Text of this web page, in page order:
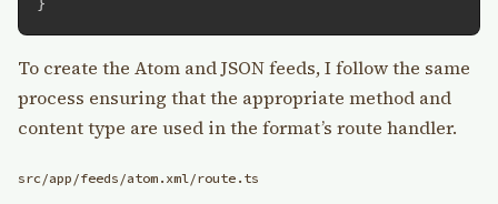
To create the Atom and JSON feeds, I follow the same
process ensuring that the appropriate method and
content type are used in the format’s route handler.
src/app/feeds/atom.xml/route.ts